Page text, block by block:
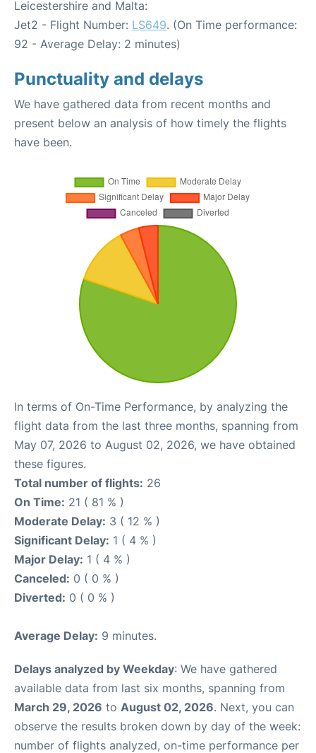
Leicestershire and Malta:
Jet2 - Flight Number: LS649. (On Time performance:
92 - Average Delay: 2 minutes)
Punctuality and delays
We have gathered data from recent months and
present below an analysis of how timely the flights
have been.
In terms of On-Time Performance, by analyzing the
flight data from the last three months, spanning from
May 07, 2026 to August 02, 2026, we have obtained
these figures.
Total number of flights: 26
On Time: 21 ( 81 % )
Moderate Delay: 3 ( 12 % )
Significant Delay: 1 ( 4 % )
Major Delay: 1 ( 4 % )
Canceled: 0 ( 0 % )
Diverted: 0 ( 0 % )
Average Delay: 9 minutes.
Delays analyzed by Weekday: We have gathered
available data from last six months, spanning from
March 29, 2026 to August 02, 2026. Next, you can
observe the results broken down by day of the week:
number of flights analyzed, on-time performance per